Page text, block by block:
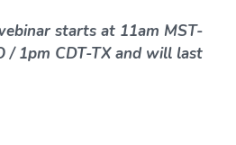
starts at 11am MST-
/ 1pm CDT-TX and will last